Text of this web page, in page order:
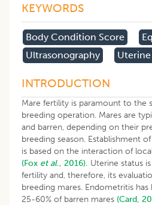
KEYWORDS
Body Condition Score
Ultrasonography
INTRODUCTION
Mare fertility is paramount to the
breeding operation. Mares are
and barren, depending on their
breeding season. Establishment
is based on the interaction of
(Fox et al., 2016). Uterine status
fertility and, therefore, its
breeding mares. Endometritis
25-60% of barren mares (Card,